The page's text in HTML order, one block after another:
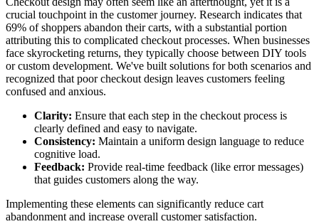
crucial touchpoint in the customer journey. Research indicates that
69% of shoppers abandon their carts, with a substantial portion
attributing this to complicated checkout processes. When businesses
face skyrocketing returns, they typically choose between DIY tools
or custom development. We've built solutions for both scenarios and
recognized that poor checkout design leaves customers feeling
confused and anxious.
Clarity: Ensure that each step in the checkout process is
clearly defined and easy to navigate.
Consistency: Maintain a uniform design language to reduce
cognitive load.
Feedback: Provide real-time feedback (like error messages)
that guides customers along the way.
Implementing these elements can significantly reduce cart
abandonment and increase overall customer satisfaction.